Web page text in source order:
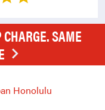
SAME
Honolulu